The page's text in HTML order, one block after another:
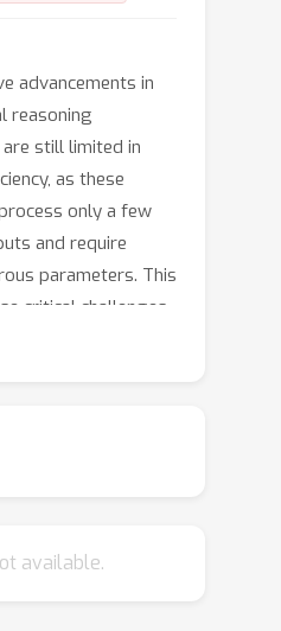
advancements in
reasoning
still limited in
as these
only a few
and require
parameters. This
critical challenges
a generalizable,
to enhance video
map) from given
available.